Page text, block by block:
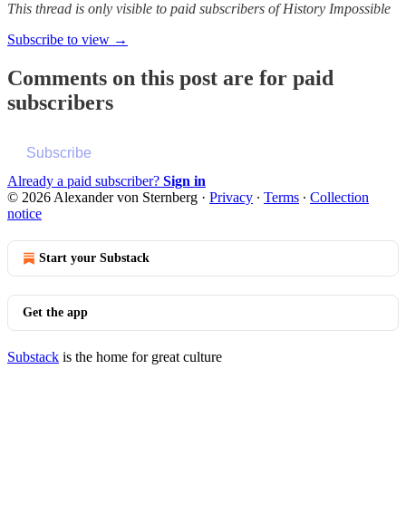
This thread is only visible to paid subscribers of History Impossible
Subscribe to view →
Comments on this post are for paid
subscribers
Subscribe
Already a paid subscriber? Sign in
© 2026 Alexander von Sternberg · Privacy ∙ Terms ∙ Collection
notice
Start your Substack
Get the app
Substack is the home for great culture